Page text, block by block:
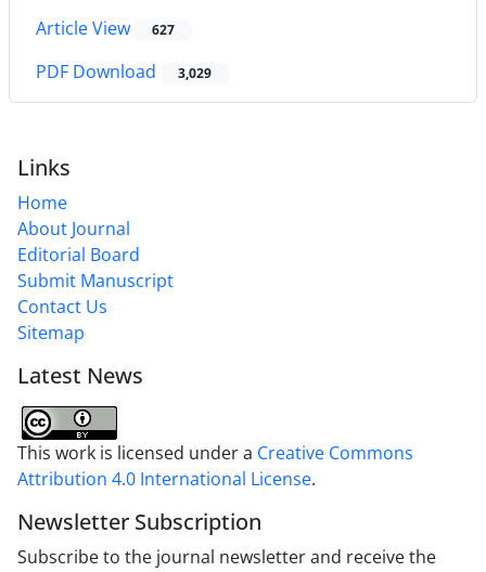
Article View 627
PDF Download 3,029
Links
Home
About Journal
Editorial Board
Submit Manuscript
Contact Us
Sitemap
Latest News
This work is licensed under a Creative Commons
Attribution 4.0 International License.
Newsletter Subscription
Subscribe to the journal newsletter and receive the